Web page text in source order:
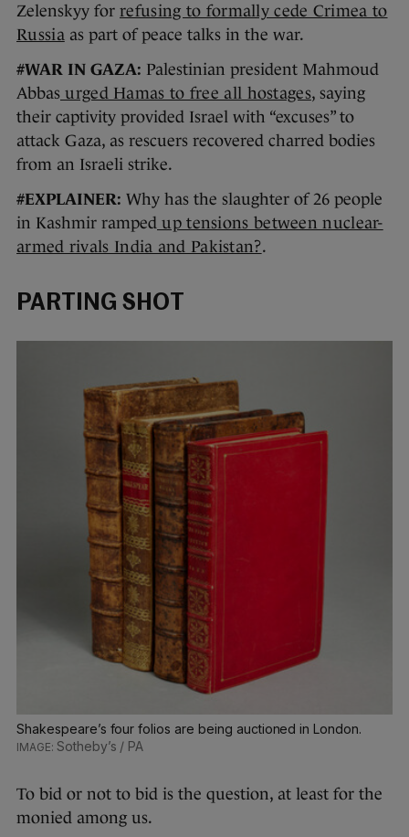
Zelenskyy for refusing to formally cede Crimea to
Russia as part of peace talks in the war.
#WAR IN GAZA: Palestinian president Mahmoud
Abbas urged Hamas to free all hostages, saying
their captivity provided Israel with “excuses” to
attack Gaza, as rescuers recovered charred bodies
from an Israeli strike.
#EXPLAINER: Why has the slaughter of 26 people
in Kashmir ramped up tensions between nuclear-
armed rivals India and Pakistan?.
PARTING SHOT
Shakespeare’s four folios are being auctioned in London.
Sotheby’s / PA
To bid or not to bid is the question, at least for the
monied among us.